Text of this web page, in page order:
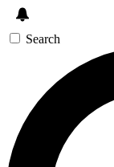
Search